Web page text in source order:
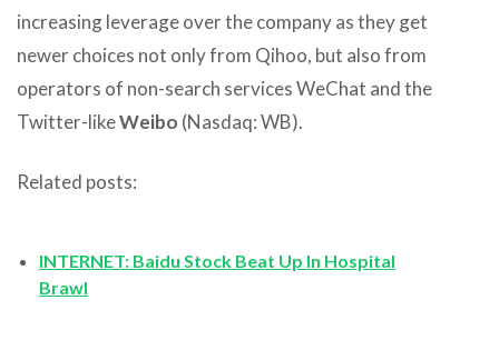
increasing leverage over the company as they get
newer choices not only from Qihoo, but also from
operators of non-search services WeChat and the
Twitter-likeWeibo (Nasdaq: WB).
Related posts:
INTERNET: Baidu Stock Beat Up In Hospital
Brawl